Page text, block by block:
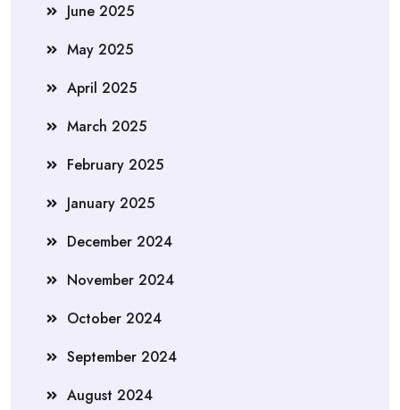
June 2025
May 2025
April 2025
March 2025
February 2025
January 2025
December 2024
November 2024
October 2024
September 2024
August 2024